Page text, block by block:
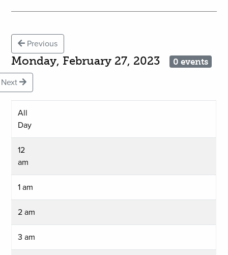
Previous
Monday, February 27, 2023 0 events
Next
All
Day
12
am
1 am
2 am
3 am